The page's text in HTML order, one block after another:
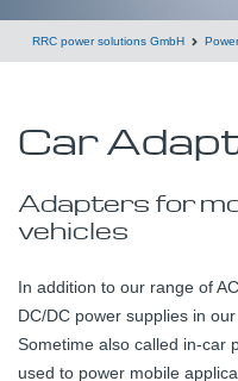
RRC power solutions GmbH
Car
Adapters for
vehicles
In addition to our range of
DC/DC power supplies in
Sometime also called in-car
used to power mobile